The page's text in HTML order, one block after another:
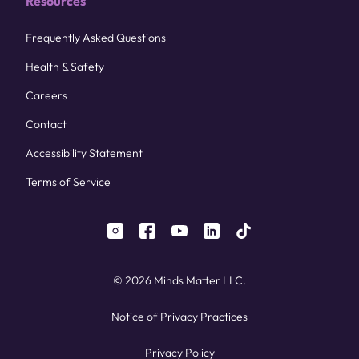
Frequently Asked Questions
Health & Safety
Careers
Contact
Accessibility Statement
Terms of Service
instagram
facebookyoutubelinkedintiktok
© 2026 Minds Matter LLC.
Notice of Privacy Practices
Privacy Policy